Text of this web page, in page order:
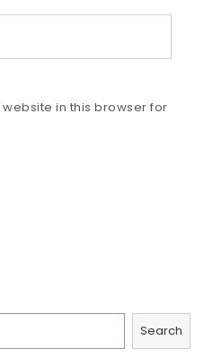
in this browser for
Search